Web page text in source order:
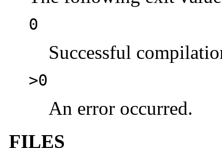
0
Successful
>0
An error occurred.
FILES